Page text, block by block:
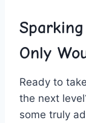
Only
Ready to
the next
some truly